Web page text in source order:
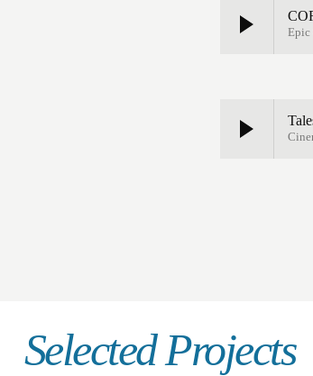
Epic
Selected Projects